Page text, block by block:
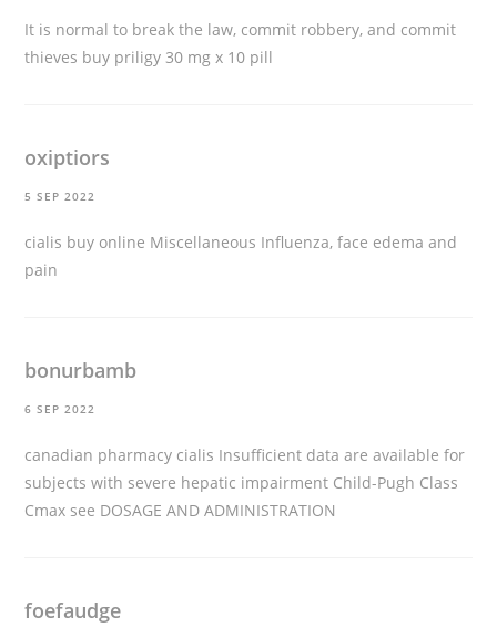
It is normal to break the law, commit robbery, and commit
thieves buy priligy 30 mg x 10 pill
oxiptiors
5 SEP 2022
cialis buy online Miscellaneous Influenza, face edema and
pain
bonurbamb
6 SEP 2022
canadian pharmacy cialis Insufficient data are available for
subjects with severe hepatic impairment Child-Pugh Class
Cmax see DOSAGE AND ADMINISTRATION
foefaudge